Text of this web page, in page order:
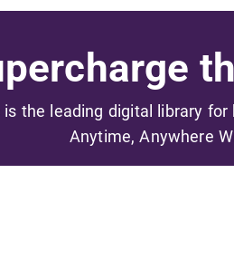
is the leading digital library
Anytime, Anywhere